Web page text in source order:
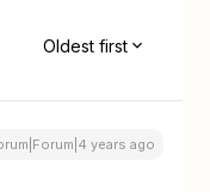
Oldest first
years ago